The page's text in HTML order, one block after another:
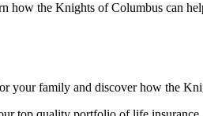
how the Knights of Columbus can
your family and discover how the